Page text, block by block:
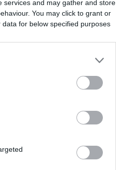
services and may gather and store
You may click to grant or
for below specified purposes
– nem, nem a
ültetvényei a